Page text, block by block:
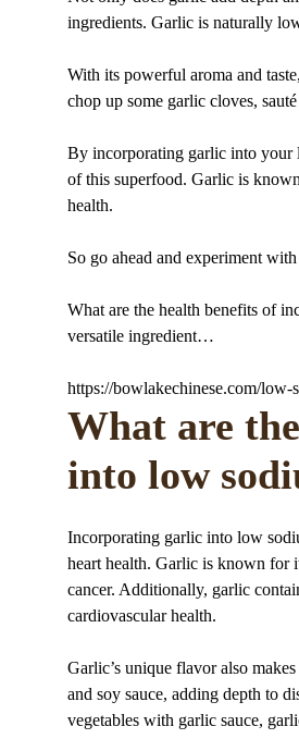
ingredients. Garlic is naturally
With its powerful aroma and
chop up some garlic cloves,
By incorporating garlic into your
of this superfood. Garlic is
health.
So go ahead and experiment
What are the health benefits of
versatile ingredient…
https://bowlakechinese.com/
What are
into low
Incorporating garlic into low
heart health. Garlic is known for
cancer. Additionally, garlic
cardiovascular health.
Garlic’s unique flavor also
and soy sauce, adding depth to
vegetables with garlic sauce,